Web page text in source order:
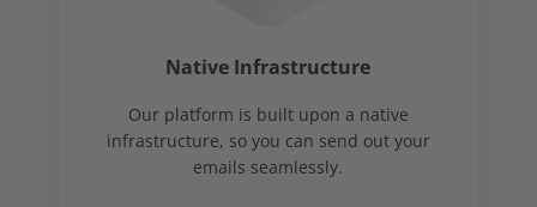
Native Infrastructure
Our platform is built upon a native
infrastructure, so you can send out your
emails seamlessly.